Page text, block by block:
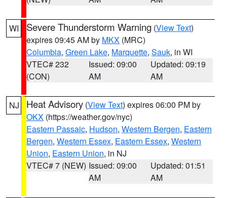
WI Severe Thunderstorm Warning (View Text)
expires 09:45 AM by MKX (MRC)
Columbia, Green Lake, Marquette, Sauk, in WI
VTEC# 232
(CON)
Issued: 09:00
AM
Updated: 09:19
AM
NJ Heat Advisory (View Text) expires 06:00 PM by
OKX (https://weather.gov/nyc)
Eastern Passaic, Hudson, Western Bergen, Eastern
Bergen, Western Essex, Eastern Essex, Western
Union, Eastern Union, in NJ
VTEC# 7 (NEW) Issued: 09:00
AM
Updated: 01:51
AM